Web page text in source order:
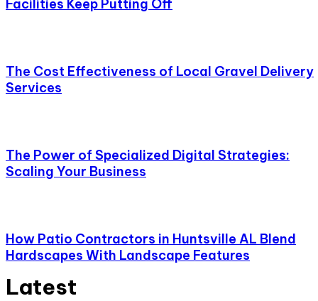
Facilities Keep Putting Off
The Cost Effectiveness of Local Gravel Delivery
Services
The Power of Specialized Digital Strategies:
Scaling Your Business
How Patio Contractors in Huntsville AL Blend
Hardscapes With Landscape Features
Latest